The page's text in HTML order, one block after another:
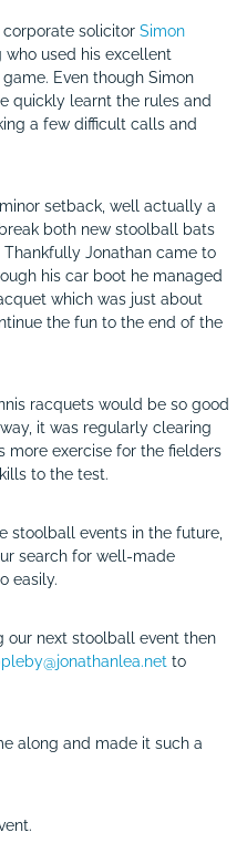
solicitor Simon
used his excellent
Even though Simon
quickly learnt the rules and
a few difficult calls and
setback, well actually a
both new stoolball bats
Jonathan came to
his car boot he managed
which was just about
the fun to the end of the
racquets would be so good
it was regularly clearing
more exercise for the fielders
to the test.
stoolball events in the future,
search for well-made
easily.
our next stoolball event then
to
along and made it such a